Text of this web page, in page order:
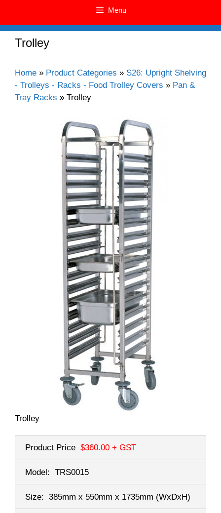
Menu
Trolley
Home » Product Categories » S26: Upright Shelving
- Trolleys - Racks - Food Trolley Covers » Pan &
Tray Racks » Trolley
Trolley
Product Price $360.00 + GST
Model: TRS0015
Size: 385mm x 550mm x 1735mm (WxDxH)